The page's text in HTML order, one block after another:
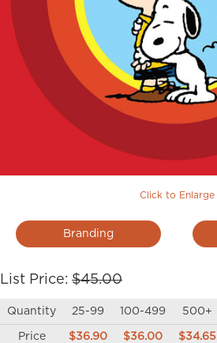
Click to Enlarge
Branding
List Price: $45.00
Quantity 25-99 100-499 500+
Price $36.90 $36.00 $34.65